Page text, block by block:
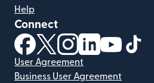
Help
Connect
(opens in new window)
(opens in new window)
(opens in new
(opens in
(opens
User Agreement
Business User Agreement